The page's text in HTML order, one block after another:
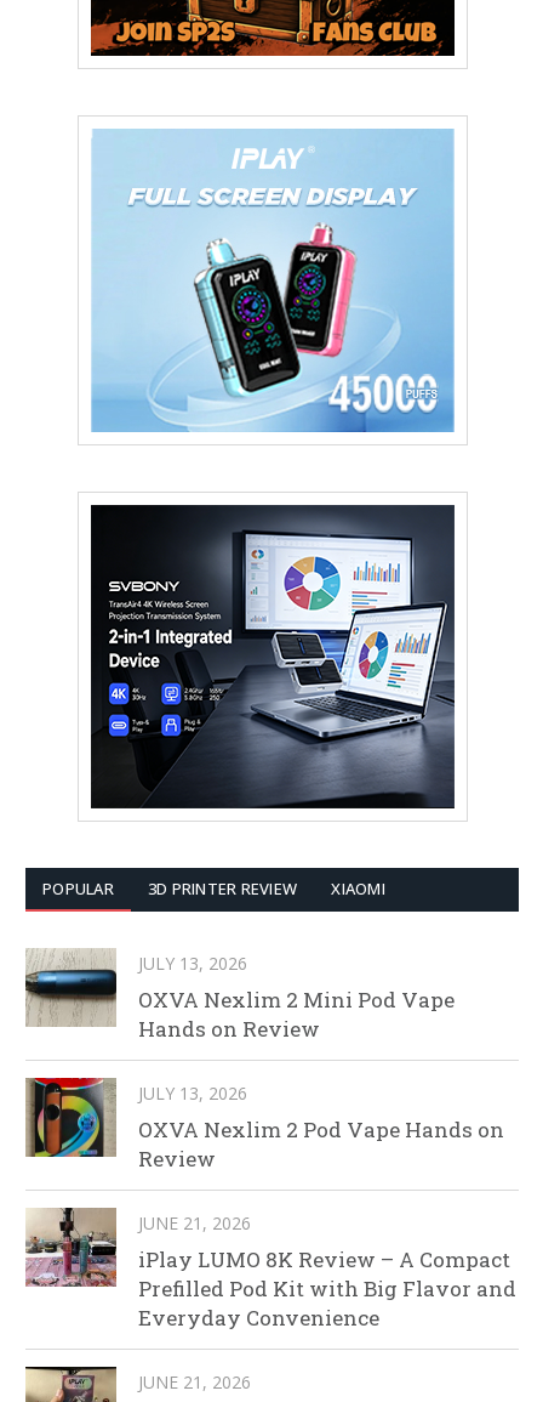
POPULAR 3D PRINTER REVIEW XIAOMI
JULY 13, 2026
OXVA Nexlim 2 Mini Pod Vape
Hands on Review
JULY 13, 2026
OXVA Nexlim 2 Pod Vape Hands on
Review
JUNE 21, 2026
iPlay LUMO 8K Review – A Compact
Prefilled Pod Kit with Big Flavor and
Everyday Convenience
JUNE 21, 2026